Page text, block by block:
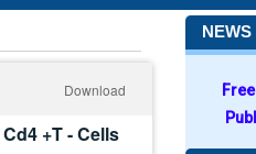
Download
+T - Cells